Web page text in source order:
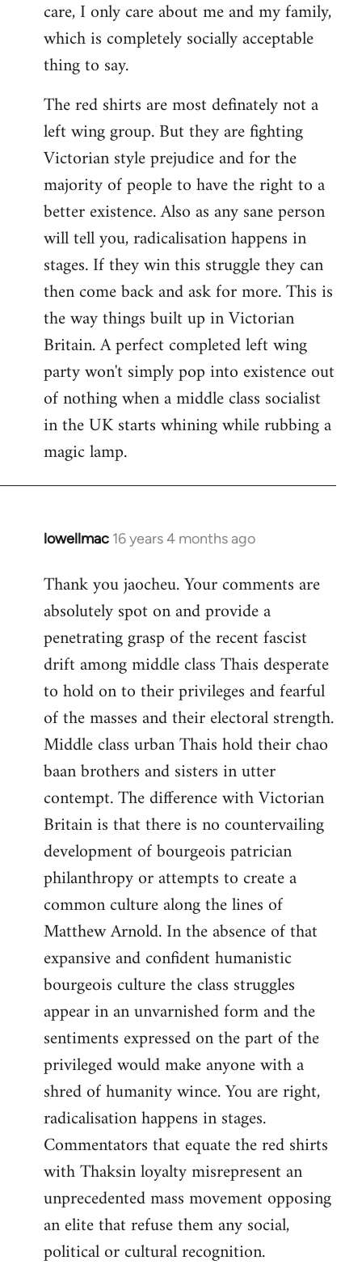
care, I only care about me and my family,
which is completely socially acceptable
thing to say.
The red shirts are most definately not a
left wing group. But they are fighting
Victorian style prejudice and for the
majority of people to have the right to a
better existence. Also as any sane person
will tell you, radicalisation happens in
stages. If they win this struggle they can
then come back and ask for more. This is
the way things built up in Victorian
Britain. A perfect completed left wing
party won't simply pop into existence out
of nothing when a middle class socialist
in the UK starts whining while rubbing a
magic lamp.
lowellmac 16 years 4 months ago
In
to
Welcome
libcom.org
Thank you jaocheu. Your comments are
absolutely spot on and provide a
penetrating grasp of the recent fascist
drift among middle class Thais desperate
to hold on to their privileges and fearful
of the masses and their electoral strength.
Middle class urban Thais hold their chao
baan brothers and sisters in utter
contempt. The difference with Victorian
Britain is that there is no countervailing
development of bourgeois patrician
philanthropy or attempts to create a
common culture along the lines of
Matthew Arnold. In the absence of that
expansive and confident humanistic
bourgeois culture the class struggles
appear in an unvarnished form and the
sentiments expressed on the part of the
privileged would make anyone with a
shred of humanity wince. You are right,
radicalisation happens in stages.
Commentators that equate the red shirts
with Thaksin loyalty misrepresent an
unprecedented mass movement opposing
an elite that refuse them any social,
political or cultural recognition.